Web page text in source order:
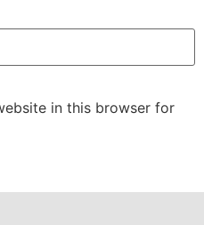
in this browser for